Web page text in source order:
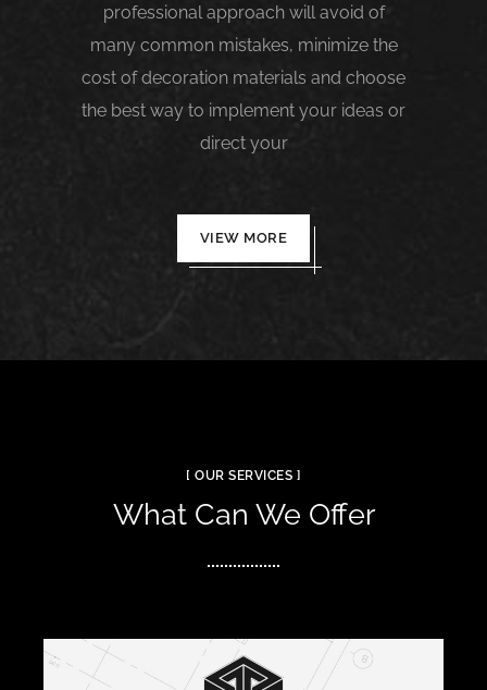
professional approach will avoid of
many common mistakes, minimize the
cost of decoration materials and choose
the best way to implement your ideas or
direct your
VIEW MORE
[ OUR SERVICES ]
What Can We Offer